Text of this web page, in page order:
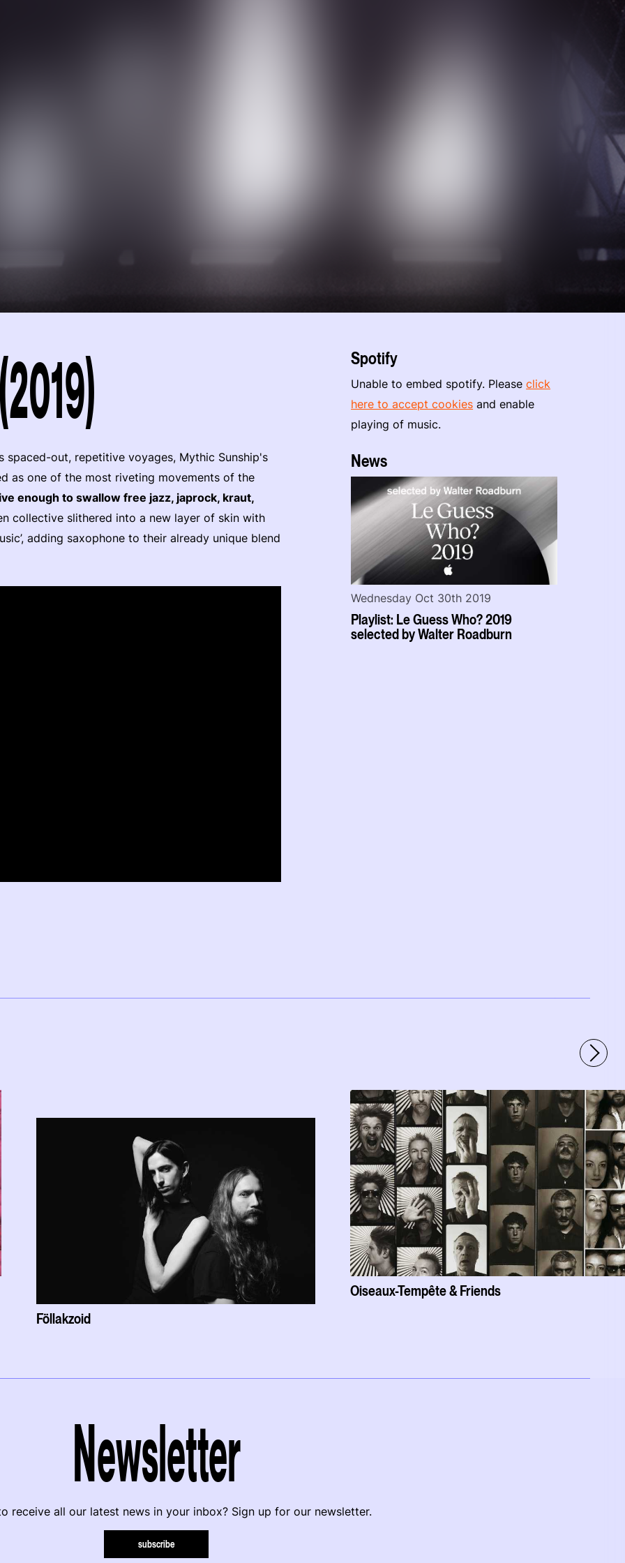
spaced-out, repetitive voyages, Mythic Sunship's
as one of the most riveting movements of the
enough to swallow free jazz, japrock, kraut,
collective slithered into a new layer of skin with
adding saxophone to their already unique blend
Spotify
Unable to embed spotify. Pleaseclick
here to accept cookies and enable
playing of music.
News
Playlist: Le Guess Who? 2019
selected by Walter Roadburn
Wednesday Oct 30th 2019
Föllakzoid
Oiseaux-Tempête & Friends
Newsletter
receive all our latest news in your inbox? Sign up for our newsletter.
subscribe